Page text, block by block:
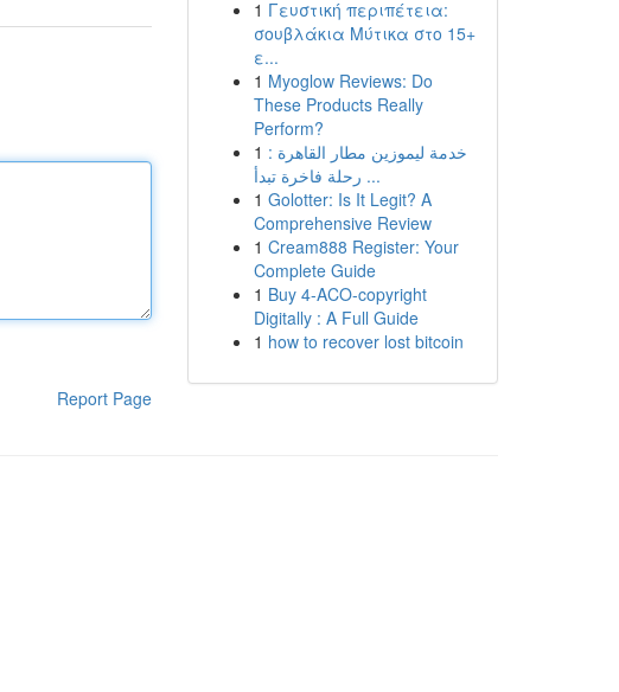
Report Page
1 Γευστική περιπέτεια:
σουβλάκια Μύτικα στο 15+
ε...
1 Myoglow Reviews: Do
These Products Really
Perform?
1 خدمة ليموزين مطار القاهرة :
رحلة فاخرة تبدأ ...
1 Golotter: Is It Legit? A
Comprehensive Review
1 Cream888 Register: Your
Complete Guide
1 Buy 4-ACO-copyright
Digitally : A Full Guide
1 how to recover lost bitcoin